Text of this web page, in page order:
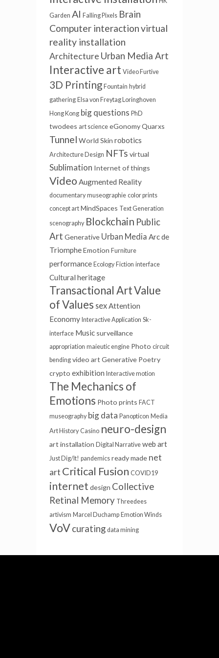
Garden AI Falling Pixels Brain
Computer interactionvirtual
reality installation
Architecture Urban Media Art
Interactive art Video Furtive
3D Printing Fountain hybrid
gathering Elsa von Freytag Loringhoven
Hong Kong big questions PhD
twodees art science eGonomyQuarxs
Tunnel World Skin robotics
Architecture Design NFTs virtual
Sublimation Internet of things
Video Augmented Reality
documentary museographie color prints
concept art MindSpaces Text Generation
scenography Blockchain Public
Art Generative Urban Media Arc de
TriompheEmotion Furniture
performance Ecology Fiction interface
Cultural heritage
Transactional ArtValue
of Values sexAttention
Economy Interactive Application Sk-
interface Music surveillance
appropriation maieutic engine Photo circuit
bending video art Generative Poetry
crypto exhibition Interactive motion
The Mechanics of
Emotions Photo prints FACT
museography big data Panopticon Media
Art History Casino neuro-design
art installation Digital Narrative web art
Just Dig/It! pandemics ready made net
art Critical Fusion COVID19
internet design Collective
Retinal Memory Threedees
artivism Marcel Duchamp Emotion Winds
VoVcurating data mining